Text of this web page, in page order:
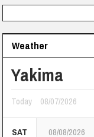
Weather
Yakima
Today 08/07/2026
SAT 08/08/2026